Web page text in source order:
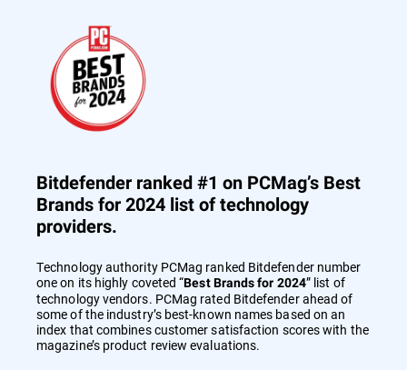
Bitdefender ranked #1 on PCMag’s Best
Brands for 2024 list of technology
providers.
Technology authority PCMag ranked Bitdefender number
one on its highly coveted “Best Brands for 2024” list of
technology vendors. PCMag rated Bitdefender ahead of
some of the industry’s best-known names based on an
index that combines customer satisfaction scores with the
magazine’s product review evaluations.